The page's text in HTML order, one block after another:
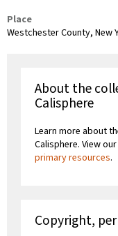
Place
Westchester County, New
About the
Calisphere
Learn more about
Calisphere. View our
primary resources.
Copyright,